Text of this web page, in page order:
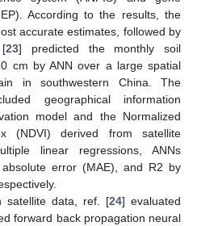
According to the results, the
accurate estimates, followed by
[23] predicted the monthly soil
cm by ANN over a large spatial
in southwestern China. The
geographical information
model and the Normalized
(NDVI) derived from satellite
linear regressions, ANNs
error (MAE), and R2 by
satellite data, ref. [24] evaluated
forward back propagation neural